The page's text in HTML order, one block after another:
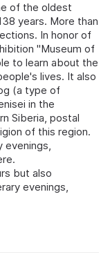
of the oldest
years. More than
In honor of
"Museum of
to learn about the
lives. It also
(a type of
in the
Siberia, postal
of this region.
evenings,
but also
evenings,